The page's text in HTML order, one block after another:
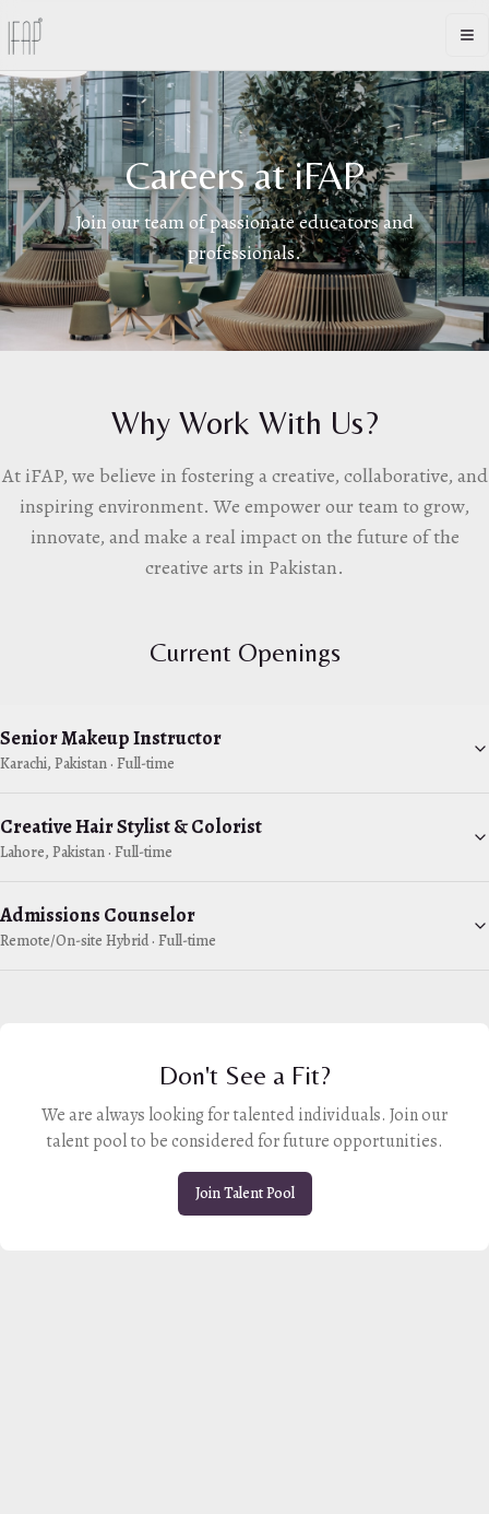
Careers at iFAP
Join our team of passionate educators and
professionals.
Why Work With Us?
At iFAP, we believe in fostering a creative, collaborative, and
inspiring environment. We empower our team to grow,
innovate, and make a real impact on the future of the
creative arts in Pakistan.
Current Openings
Senior Makeup Instructor
Karachi, Pakistan · Full-time
Creative Hair Stylist & Colorist
Lahore, Pakistan · Full-time
Admissions Counselor
Remote/On-site Hybrid · Full-time
Don't See a Fit?
We are always looking for talented individuals. Join our
talent pool to be considered for future opportunities.
Join Talent Pool